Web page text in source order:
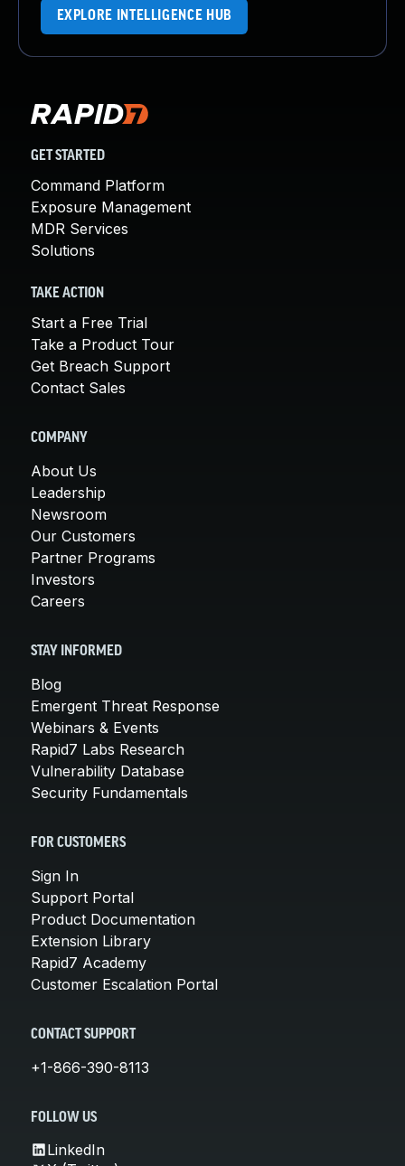
EXPLORE INTELLIGENCE HUB
GET STARTED
Command Platform
Exposure Management
MDR Services
Solutions
TAKE ACTION
Start a Free Trial
Take a Product Tour
Get Breach Support
Contact Sales
COMPANY
About Us
Leadership
Newsroom
Our Customers
Partner Programs
Investors
Careers
STAY INFORMED
Blog
Emergent Threat Response
Webinars & Events
Rapid7 Labs Research
Vulnerability Database
Security Fundamentals
FOR CUSTOMERS
Sign In
Support Portal
Product Documentation
Extension Library
Rapid7 Academy
Customer Escalation Portal
CONTACT SUPPORT
+1-866-390-8113
FOLLOW US
LinkedIn